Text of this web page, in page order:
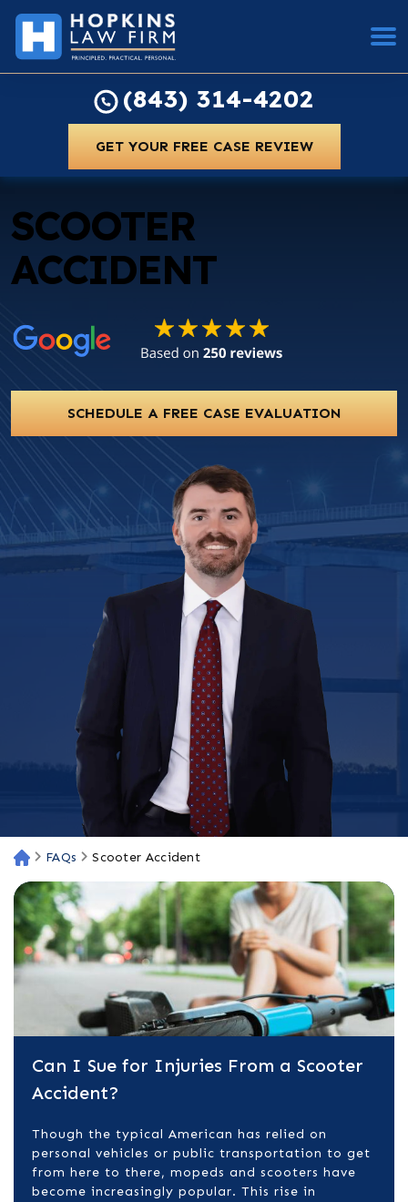
(843) 314-4202
GET YOUR FREE CASE REVIEW
SCOOTER
ACCIDENT
SCHEDULE A FREE CASE EVALUATION
H
m
e
FAQs Scooter Accident
Can I Sue for Injuries From a Scooter
Accident?
Though the typical American has relied on
personal vehicles or public transportation to get
from here to there, mopeds and scooters have
become increasingly popular. This rise in